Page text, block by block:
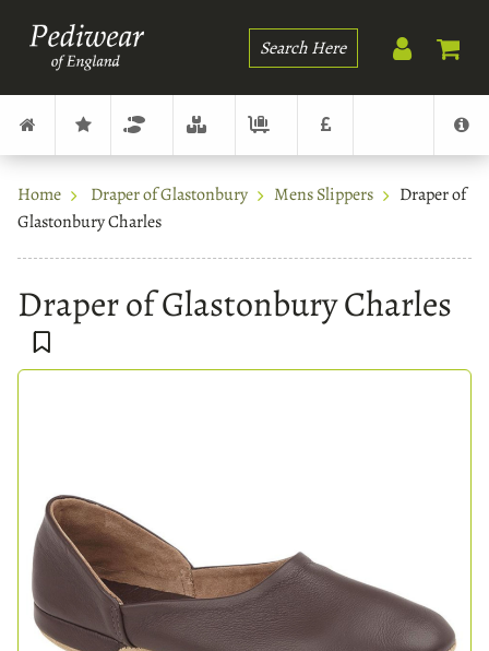
Search
Home Draper of Glastonbury Mens Slippers
Draper of
Glastonbury Charles
Draper of Glastonbury Charles